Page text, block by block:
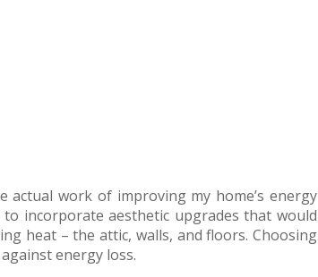
work of improving my home’s energy
incorporate aesthetic upgrades that would
heat – the attic, walls, and floors. Choosing
energy loss.